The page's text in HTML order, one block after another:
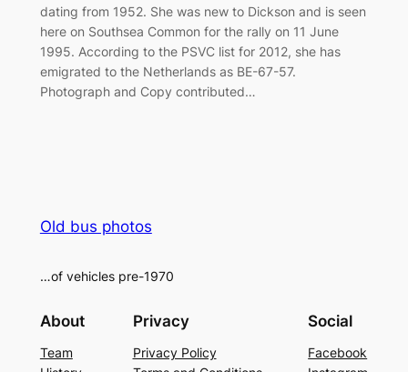
dating from 1952. She was new to Dickson and is seen
here on Southsea Common for the rally on 11 June
1995. According to the PSVC list for 2012, she has
emigrated to the Netherlands as BE-67-57.
Photograph and Copy contributed…
Old bus photos
…of vehicles pre-1970
About
Team
Privacy
Privacy Policy
Social
Facebook